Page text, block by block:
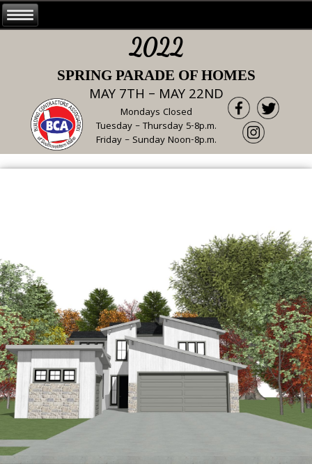
2022
SPRING PARADE OF HOMES
MAY 7TH – MAY 22ND
Mondays Closed
Tuesday – Thursday 5-8p.m.
Friday – Sunday Noon-8p.m.